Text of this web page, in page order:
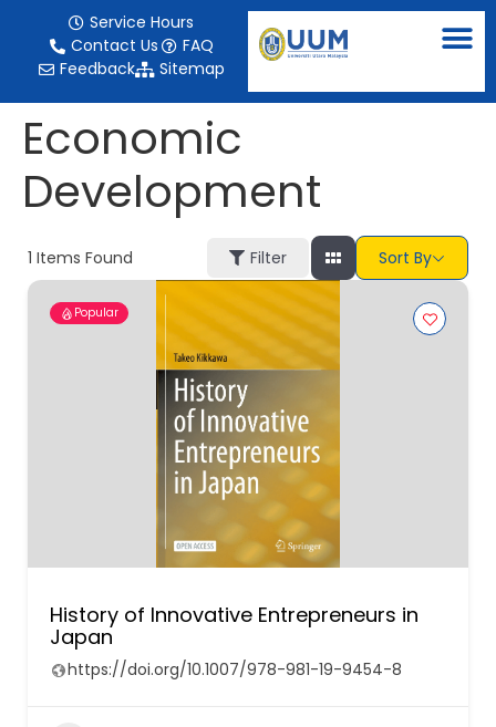
Service Hours
Contact Us
FAQ
Feedback
Sitemap
Economic
Development
1 Items Found Filter Sort By
Popular
History of Innovative Entrepreneurs in
Japan
https://doi.org/10.1007/978-981-19-9454-8